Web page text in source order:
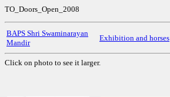
TO_Doors_Open_2008
BAPS Shri Swaminarayan
Mandir
Exhibition and horses
Click on photo to see it larger.